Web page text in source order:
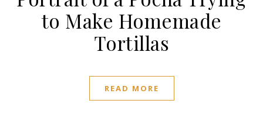
to Make Homemade
Tortillas
READ MORE